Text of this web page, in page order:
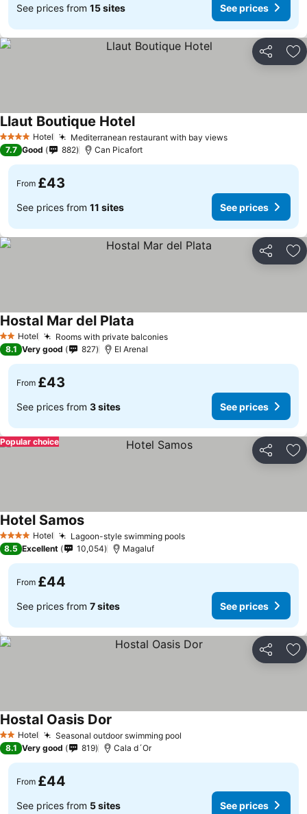
See prices from 15 sites See prices
Share
4 Stars Hotel Mediterranean restaurant with bay views
Llaut Boutique Hotel
7.7 Good 882 Can Picafort
From £43
See prices from 11 sites See prices
Share
2 StarsHotel Rooms with private balconies
Hostal Mar del Plata
8.1 Very good 827 El Arenal
From £43
See prices from 3 sites See prices
Share
Popular choice
4 Stars Hotel Lagoon-style swimming pools
Hotel Samos
8.5 Excellent 10,054 Magaluf
From £44
See prices from 7 sites See prices
Share
2 StarsHotel Seasonal outdoor swimming pool
Hostal Oasis Dor
8.1 Very good 819 Cala d´Or
From £44
See prices from 5 sites See prices